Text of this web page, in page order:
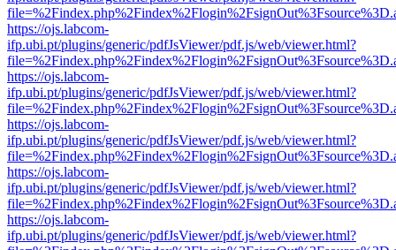
https://ojs.labcom-
ifp.ubi.pt/plugins/generic/pdfJsViewer/pdf.js/web/viewer.html?
https://ojs.labcom-
ifp.ubi.pt/plugins/generic/pdfJsViewer/pdf.js/web/viewer.html?
https://ojs.labcom-
ifp.ubi.pt/plugins/generic/pdfJsViewer/pdf.js/web/viewer.html?
https://ojs.labcom-
ifp.ubi.pt/plugins/generic/pdfJsViewer/pdf.js/web/viewer.html?
https://ojs.labcom-
ifp.ubi.pt/plugins/generic/pdfJsViewer/pdf.js/web/viewer.html?